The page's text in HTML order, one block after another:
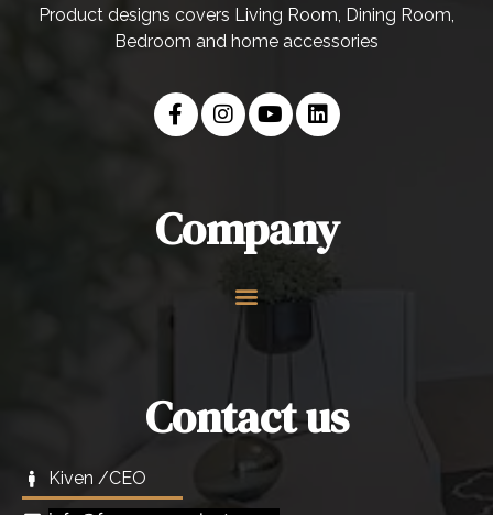
Product designs covers Living Room, Dining Room,
Bedroom and home accessories
Company
Contact us
Kiven /CEO